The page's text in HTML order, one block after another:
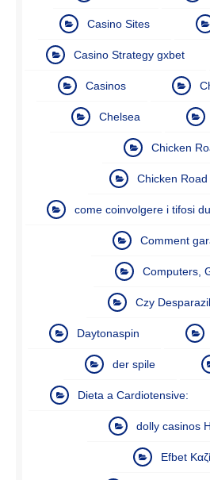
Casino Sites
Casino Strategy gxbet
Casinos
Chelsea
Chicken
Chicken
come coinvolgere i tifosi
Comment
Computers,
Czy
Daytonaspin
der spile
Dieta a Cardiotensive:
dolly casinos
Efbet